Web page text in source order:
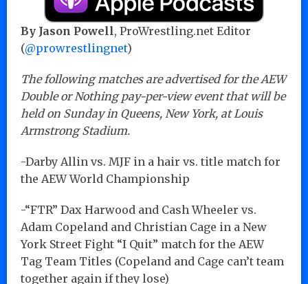
By Jason Powell, ProWrestling.net Editor
(@prowrestlingnet)
The following matches are advertised for the AEW
Double or Nothing pay-per-view event that will be
held on Sunday in Queens, New York, at Louis
Armstrong Stadium.
-Darby Allin vs. MJF in a hair vs. title match for
the AEW World Championship
-“FTR” Dax Harwood and Cash Wheeler vs.
Adam Copeland and Christian Cage in a New
York Street Fight “I Quit” match for the AEW
Tag Team Titles (Copeland and Cage can’t team
together again if they lose)